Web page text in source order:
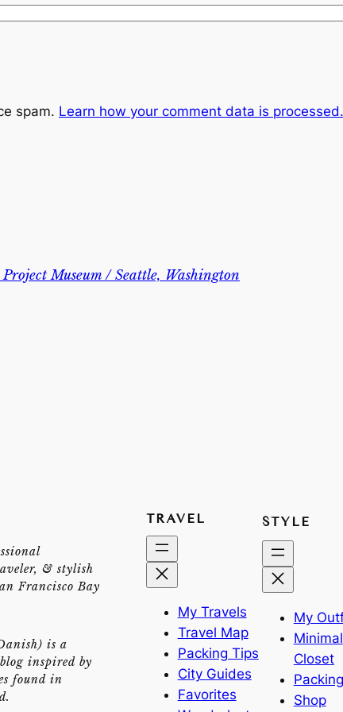
spam. Learn how your comment data is processed.
Museum / Seattle, Washington
& stylish
Francisco Bay
is a
inspired by
found in
TRAVEL
My Travels
Travel Map
Packing Tips
City Guides
Favorites
STYLE
My
Minimal
Closet
Shop